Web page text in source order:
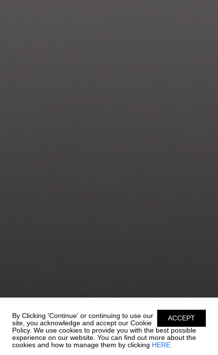
ACCEPT
By Clicking 'Continue' or continuing to use our
site, you acknowledge and accept our Cookie
Policy. We use cookies to provide you with the best possible
experience on our website. You can find out more about the
cookies and how to manage them by clicking HERE.